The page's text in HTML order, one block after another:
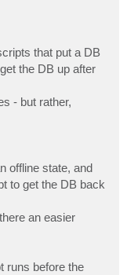
that put a DB
the DB up after
- but rather,
offline state, and
to get the DB back
an easier
runs before the